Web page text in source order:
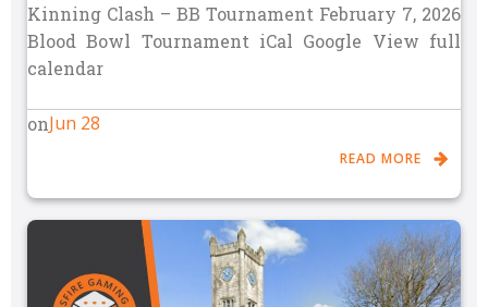
Kinning Clash – BB Tournament February 7, 2026
Blood Bowl Tournament iCal Google View full
calendar
onJun 28
READ MORE